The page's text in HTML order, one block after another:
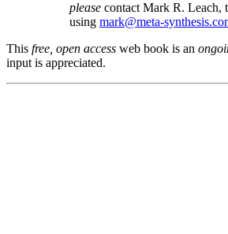
please contact Mark R. Leach,
using mark@meta-
This free, open access web book is an
input is appreciated.